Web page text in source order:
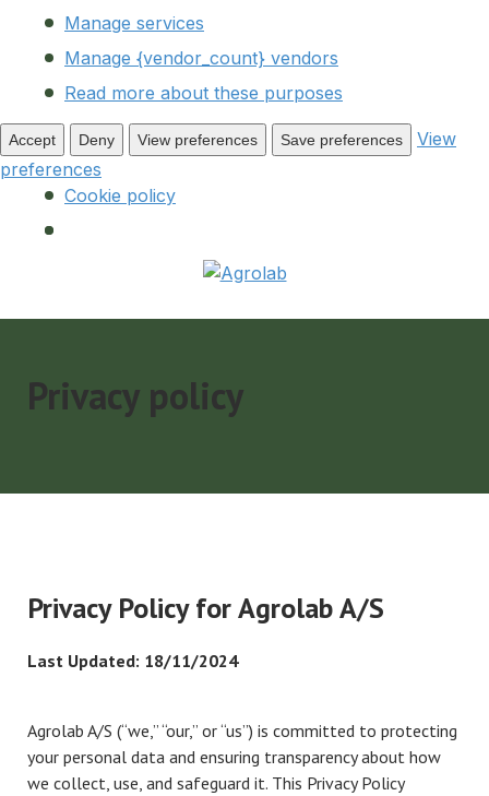
Manage services
Manage {vendor_count} vendors
Read more about these purposes
Accept Deny View preferences Save preferences
View
preferences
Cookie policy
Privacy policy
Privacy Policy for Agrolab A/S
Last Updated: 18/11/2024
Agrolab A/S (“we,” “our,” or “us”) is committed to protecting
your personal data and ensuring transparency about how
we collect, use, and safeguard it. This Privacy Policy